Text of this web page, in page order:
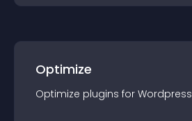
Optimize
Optimize plugins for Wordpress